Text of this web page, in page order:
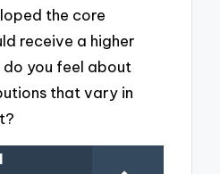
the core
receive a higher
you feel about
that vary in